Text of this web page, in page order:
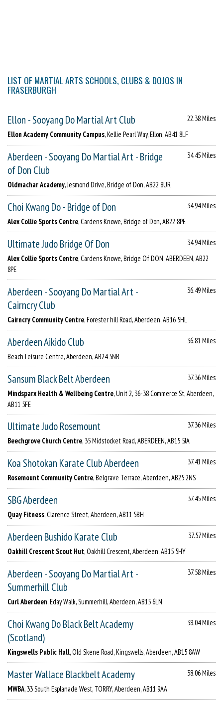
LIST OF MARTIAL ARTS SCHOOLS, CLUBS & DOJOS IN
FRASERBURGH
Ellon - Sooyang Do Martial Art Club
22.38 Miles
Ellon Academy Community Campus, Kellie Pearl Way, Ellon, AB41 8LF
Aberdeen - Sooyang Do Martial Art - Bridge
of Don Club
34.45 Miles
Oldmachar Academy, Jesmond Drive, Bridge of Don, AB22 8UR
Choi Kwang Do - Bridge of Don
34.94 Miles
Alex Collie Sports Centre, Cardens Knowe, Bridge of Don, AB22 8PE
Ultimate Judo Bridge Of Don
34.94 Miles
Alex Collie Sports Centre, Cardens Knowe, Bridge Of DON, ABERDEEN, AB22
8PE
Aberdeen - Sooyang Do Martial Art -
Cairncry Club
36.49 Miles
Cairncry Community Centre, Forester hill Road, Aberdeen, AB16 5HL
Aberdeen Aikido Club
36.81 Miles
Beach Leisure Centre, Aberdeen, AB24 5NR
Sansum Black Belt Aberdeen
37.36 Miles
Mindsparx Health & Wellbeing Centre, Unit 2, 36-38 Commerce St, Aberdeen,
AB11 5FE
Ultimate Judo Rosemount
37.36 Miles
Beechgrove Church Centre, 35 Midstocket Road, ABERDEEN, AB15 5JA
Koa Shotokan Karate Club Aberdeen
37.41 Miles
Rosemount Community Centre, Belgrave Terrace, Aberdeen, AB25 2NS
SBG Aberdeen
37.45 Miles
Quay Fitness, Clarence Street, Aberdeen, AB11 5BH
Aberdeen Bushido Karate Club
37.57 Miles
Oakhill Crescent Scout Hut, Oakhill Crescent, Aberdeen, AB15 5HY
Aberdeen - Sooyang Do Martial Art -
Summerhill Club
37.58 Miles
Curl Aberdeen, Eday Walk, Summerhill, Aberdeen, AB15 6LN
Choi Kwang Do Black Belt Academy
(Scotland)
38.04 Miles
Kingswells Public Hall, Old Skene Road, Kingswells, Aberdeen, AB15 8AW
Master Wallace Blackbelt Academy
38.06 Miles
MWBA, 33 South Esplanade West, TORRY, Aberdeen, AB11 9AA